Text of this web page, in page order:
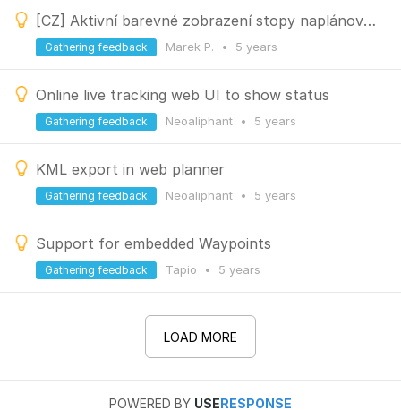
[CZ] Aktivní barevné zobrazení stopy naplánované trasy při plánování v plánovači LOCUS
Marek P. • 5 years
Gathering feedback
Online live tracking web UI to show status
Neoaliphant • 5 years
Gathering feedback
KML export in web planner
Neoaliphant • 5 years
Gathering feedback
Support for embedded Waypoints
Tapio • 5 years
Gathering feedback
LOAD MORE
POWERED BY USERESPONSE